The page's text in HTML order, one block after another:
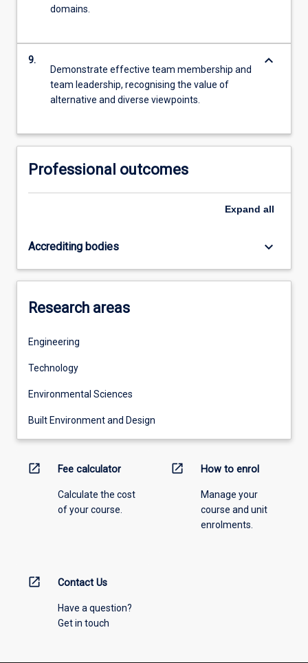
domains.
9.
Demonstrate effective team membership and
team leadership, recognising the value of
alternative and diverse viewpoints.
keyboard_arrow_down
Professional outcomes
Expand all
Accrediting bodies keyboard_arrow_down
Research areas
Engineering
Technology
Environmental Sciences
Built Environment and Design
open_in_new Fee calculator
Calculate the cost
of your course.
open_in_new How to enrol
Manage your
course and unit
enrolments.
open_in_new Contact Us
Have a question?
Get in touch